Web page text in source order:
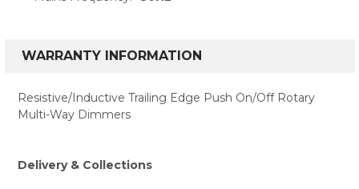
WARRANTY INFORMATION
Resistive/Inductive Trailing Edge Push On/Off Rotary
Multi-Way Dimmers
Delivery & Collections